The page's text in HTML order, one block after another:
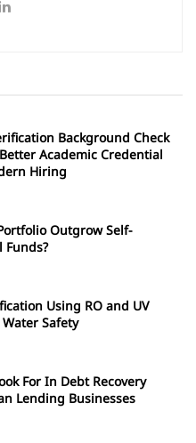
Background Check
Academic Credential
Hiring
Outgrow Self-
Using RO and UV
Safety
For In Debt Recovery
Lending Businesses